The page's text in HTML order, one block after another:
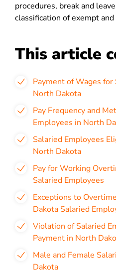
procedures, break and
classification of exempt
This article
Payment of Wages
North Dakota
Pay Frequency and
Employees in North
Salaried Employees
North Dakota
Pay for Working
Salaried Employees
Exceptions to
Dakota Salaried
Violation of Salaried
Payment in North
Male and Female
Dakota